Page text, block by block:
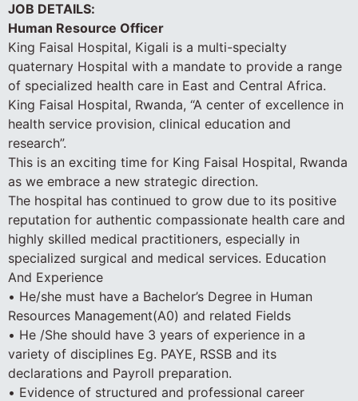
JOB DETAILS:
Human Resource Officer
King Faisal Hospital, Kigali is a multi-specialty
quaternary Hospital with a mandate to provide a range
of specialized health care in East and Central Africa.
King Faisal Hospital, Rwanda, “A center of excellence in
health service provision, clinical education and
research”.
This is an exciting time for King Faisal Hospital, Rwanda
as we embrace a new strategic direction.
The hospital has continued to grow due to its positive
reputation for authentic compassionate health care and
highly skilled medical practitioners, especially in
specialized surgical and medical services. Education
And Experience
• He/she must have a Bachelor’s Degree in Human
Resources Management(A0) and related Fields
• He /She should have 3 years of experience in a
variety of disciplines Eg. PAYE, RSSB and its
declarations and Payroll preparation.
• Evidence of structured and professional career